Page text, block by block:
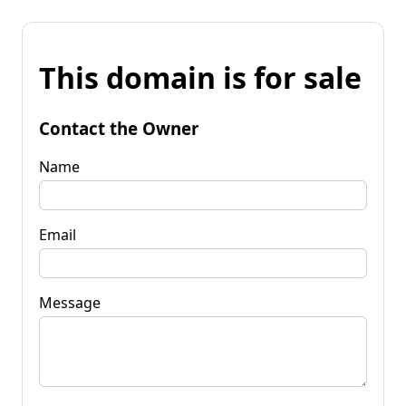
This domain is for sale
Contact the Owner
Name
Email
Message